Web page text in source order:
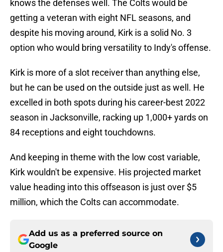
knows the defenses well. The Colts would be
getting a veteran with eight NFL seasons, and
despite his moving around, Kirk is a solid No. 3
option who would bring versatility to Indy's offense.
Kirk is more of a slot receiver than anything else,
but he can be used on the outside just as well. He
excelled in both spots during his career-best 2022
season in Jacksonville, racking up 1,000+ yards on
84 receptions and eight touchdowns.
And keeping in theme with the low cost variable,
Kirk wouldn't be expensive. His projected market
value heading into this offseason is just over $5
million, which the Colts can accommodate.
Add us as a preferred source on
Google